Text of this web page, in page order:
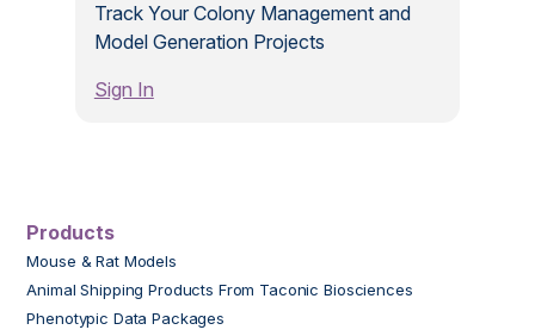
Track Your Colony Management and
Model Generation Projects
Sign In
Products
Mouse & Rat Models
Animal Shipping Products From Taconic Biosciences
Phenotypic Data Packages